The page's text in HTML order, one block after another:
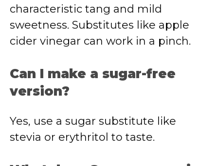
characteristic tang and mild
sweetness. Substitutes like apple
cider vinegar can work in a pinch.
Can I make a sugar-free
version?
Yes, use a sugar substitute like
stevia or erythritol to taste.